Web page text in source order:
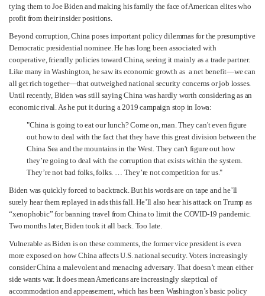
tying them to Joe Biden and making his family the face of American elites who
profit from their insider positions.
Beyond corruption, China poses important policy dilemmas for the presumptive
Democratic presidential nominee. He has long been associated with
cooperative, friendly policies toward China, seeing it mainly as a trade partner.
Like many in Washington, he saw its economic growth as a net benefit—we can
all get rich together—that outweighed national security concerns or job losses.
Until recently, Biden was still saying China was hardly worth considering as an
economic rival. As he put it during a 2019 campaign stop in Iowa:
"China is going to eat our lunch? Come on, man. They can't even figure
out how to deal with the fact that they have this great division between the
China Sea and the mountains in the West. They can't figure out how
they’re going to deal with the corruption that exists within the system.
They’re not bad folks, folks. … They’re not competition for us."
Biden was quickly forced to backtrack. But his words are on tape and he’ll
surely hear them replayed in ads this fall. He’ll also hear his attack on Trump as
“xenophobic” for banning travel from China to limit the COVID-19 pandemic.
Two months later, Biden took it all back. Too late.
Vulnerable as Biden is on these comments, the former vice president is even
more exposed on how China affects U.S. national security. Voters increasingly
consider China a malevolent and menacing adversary. That doesn’t mean either
side wants war. It does mean Americans are increasingly skeptical of
accommodation and appeasement, which has been Washington’s basic policy